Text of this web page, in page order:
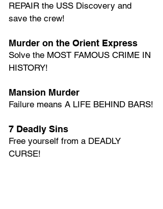
REPAIR the USS Discovery and
save the crew!
Murder on the Orient Express
Solve the MOST FAMOUS CRIME IN
HISTORY!
Mansion Murder
Failure means A LIFE BEHIND BARS!
7 Deadly Sins
Free yourself from a DEADLY
CURSE!